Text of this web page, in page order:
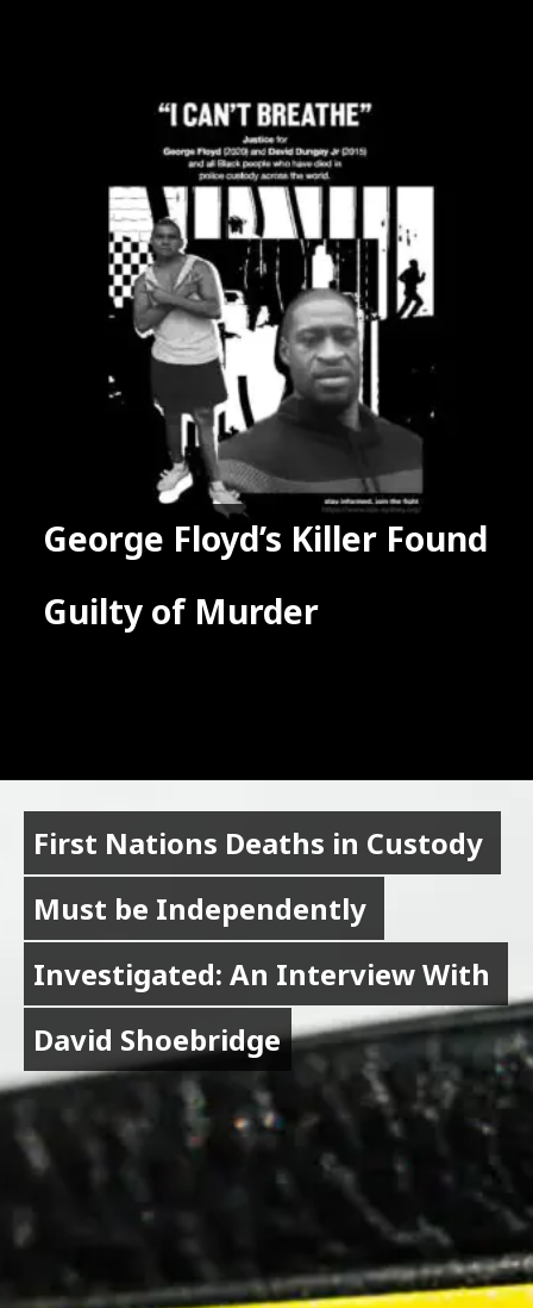
George Floyd’s Killer Found
Guilty of Murder
George Floyd’s Killer Found
Guilty of Murder
First Nations Deaths in Custody
Must be Independently
Investigated: An Interview With
David Shoebridge
First Nations Deaths in Custody
Must be Independently
Investigated: An Interview With
David Shoebridge